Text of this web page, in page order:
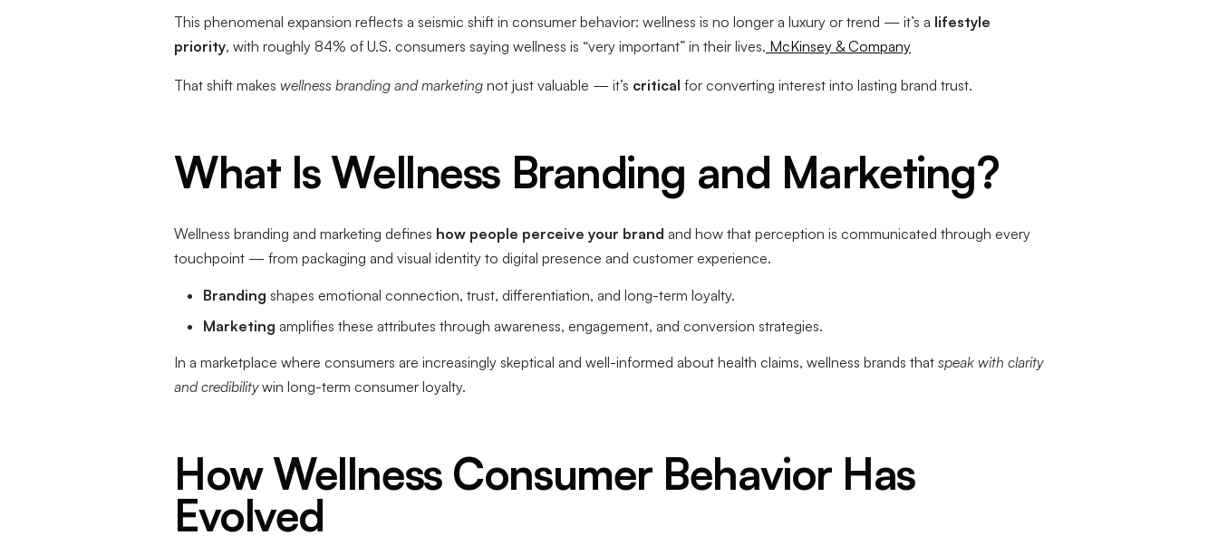
This phenomenal expansion reflects a seismic shift in consumer behavior: wellness is no longer a luxury or trend — it’s a lifestyle
priority, with roughly 84% of U.S. consumers saying wellness is “very important” in their lives. McKinsey & Company
That shift makes wellness branding and marketing not just valuable — it’s critical for converting interest into lasting brand trust.
What Is Wellness Branding and Marketing?
Wellness branding and marketing defines how people perceive your brand and how that perception is communicated through every
touchpoint — from packaging and visual identity to digital presence and customer experience.
Branding shapes emotional connection, trust, differentiation, and long-term loyalty.
Marketing amplifies these attributes through awareness, engagement, and conversion strategies.
In a marketplace where consumers are increasingly skeptical and well-informed about health claims, wellness brands that speak with clarity
and credibilitywin long-term consumer loyalty.
How Wellness Consumer Behavior Has
Evolved